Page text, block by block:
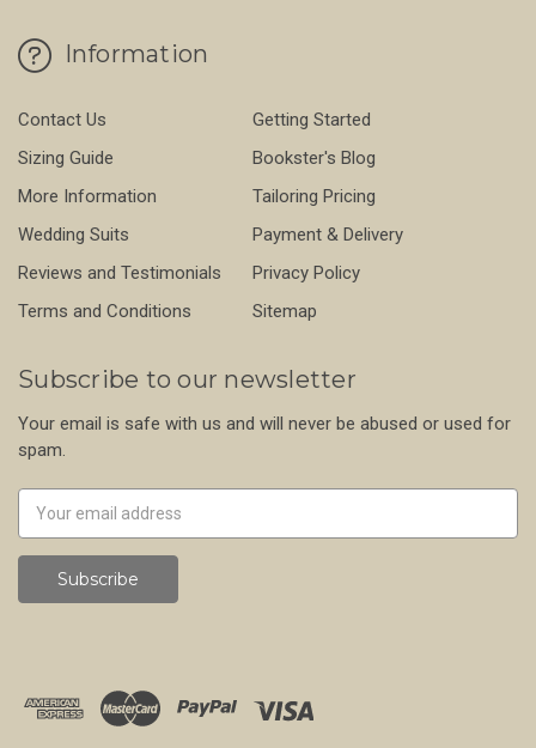
Information
Contact Us
Getting Started
Sizing Guide
Bookster's Blog
More Information
Tailoring Pricing
Wedding Suits
Payment & Delivery
Reviews and Testimonials
Privacy Policy
Terms and Conditions
Sitemap
Subscribe to our newsletter
Your email is safe with us and will never be abused or used for
spam.
Address